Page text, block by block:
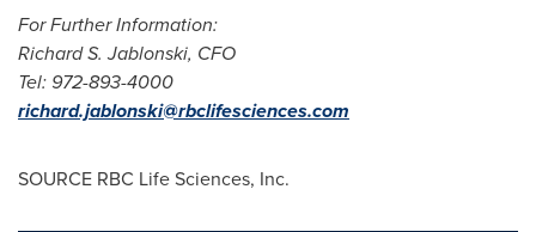
For Further Information:
Richard S. Jablonski, CFO
Tel: 972-893-4000
richard.jablonski@rbclifesciences.com
SOURCE RBC Life Sciences, Inc.